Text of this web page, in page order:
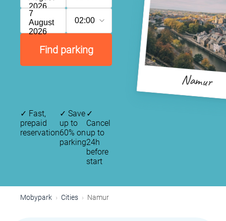
2026
7
August
2026
02:00
Find parking
Namur
✓ Fast,
prepaid
reservation
✓ Save
up to
60% on
parking
✓
Cancel
up to
24h
before
start
Mobypark Cities Namur